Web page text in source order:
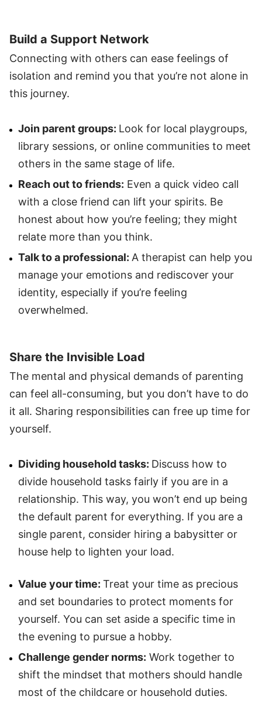
Build a Support Network
Connecting with others can ease feelings of
isolation and remind you that you’re not alone in
this journey.
Join parent groups: Look for local playgroups,
library sessions, or online communities to meet
others in the same stage of life.
Reach out to friends: Even a quick video call
with a close friend can lift your spirits. Be
honest about how you’re feeling; they might
relate more than you think.
Talk to a professional: A therapist can help you
manage your emotions and rediscover your
identity, especially if you’re feeling
overwhelmed.
Share the Invisible Load
The mental and physical demands of parenting
can feel all-consuming, but you don’t have to do
it all. Sharing responsibilities can free up time for
yourself.
Dividing household tasks: Discuss how to
divide household tasks fairly if you are in a
relationship. This way, you won’t end up being
the default parent for everything. If you are a
single parent, consider hiring a babysitter or
house help to lighten your load.
Value your time: Treat your time as precious
and set boundaries to protect moments for
yourself. You can set aside a specific time in
the evening to pursue a hobby.
Challenge gender norms: Work together to
shift the mindset that mothers should handle
most of the childcare or household duties.